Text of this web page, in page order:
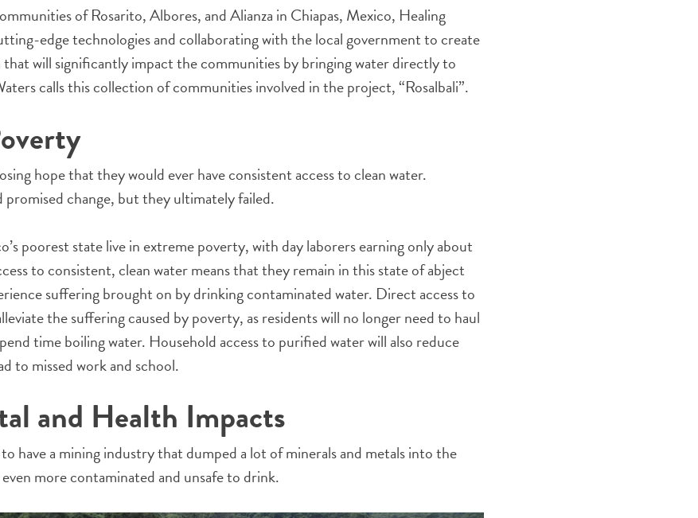
of Rosarito, Albores, and Alianza in Chiapas, Mexico, Healing
edge technologies and collaborating with the local government to create
that will significantly impact the communities by bringing water directly to
calls this collection of communities involved in the project, “Rosalbali”.
hope that they would ever have consistent access to clean water.
promised change, but they ultimately failed.
poorest state live in extreme poverty, with day laborers earning only about
to consistent, clean water means that they remain in this state of abject
suffering brought on by drinking contaminated water. Direct access to
the suffering caused by poverty, as residents will no longer need to haul
time boiling water. Household access to purified water will also reduce
to missed work and school.
and Health Impacts
to have a mining industry that dumped a lot of minerals and metals into the
more contaminated and unsafe to drink.